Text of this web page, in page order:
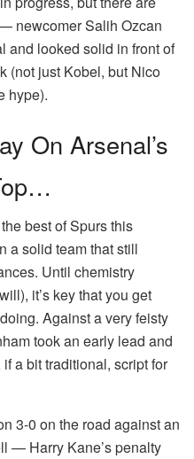
newcomer Salih Ozcan
and looked solid in front of
(not just Kobel, but Nico
hype).
On Arsenal’s
best of Spurs this
a solid team that still
Until chemistry
it’s key that you get
Against a very feisty
took an early lead and
a bit traditional, script for
3-0 on the road against an
— Harry Kane’s penalty